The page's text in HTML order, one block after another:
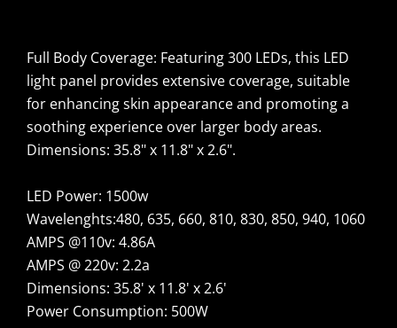
Full Body Coverage: Featuring 300 LEDs, this LED
light panel provides extensive coverage, suitable
for enhancing skin appearance and promoting a
soothing experience over larger body areas.
Dimensions: 35.8" x 11.8" x 2.6".
LED Power: 1500w
Wavelenghts:480, 635, 660, 810, 830, 850, 940, 1060
AMPS @110v: 4.86A
AMPS @ 220v: 2.2a
Dimensions: 35.8' x 11.8' x 2.6'
Power Consumption: 500W